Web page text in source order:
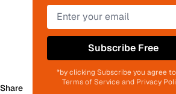
Share
Subscribe Free
*by clicking Subscribe you agree
Terms of Service and Privacy